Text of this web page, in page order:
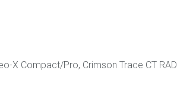
X Compact/Pro, Crimson Trace CT RAD